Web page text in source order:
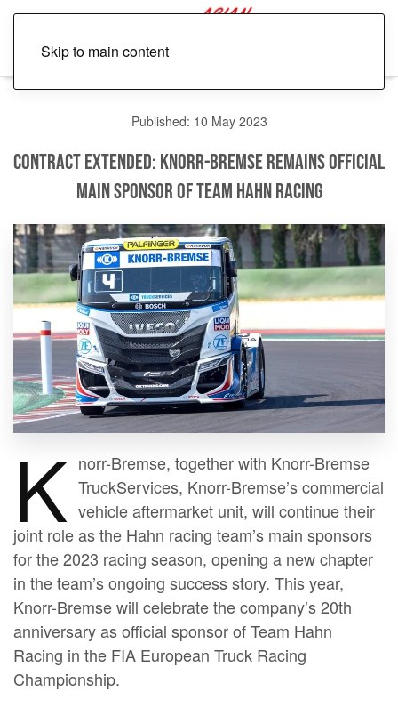
Skip to main content
Published: 10 May 2023
Contract Extended: Knorr-Bremse Remains Official
Main Sponsor of Team Hahn Racing
K norr-Bremse, together with Knorr-Bremse
TruckServices, Knorr-Bremse’s commercial
vehicle aftermarket unit, will continue their
joint role as the Hahn racing team’s main sponsors
for the 2023 racing season, opening a new chapter
in the team’s ongoing success story. This year,
Knorr-Bremse will celebrate the company’s 20th
anniversary as official sponsor of Team Hahn
Racing in the FIA European Truck Racing
Championship.